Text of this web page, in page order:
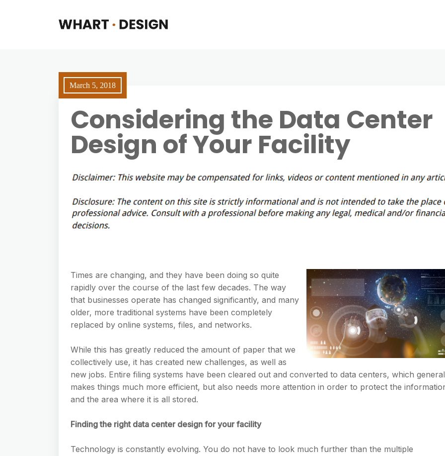
March 5, 2018
Considering the Data Center
Design of Your Facility
Times are changing, and they have been doing so quite
rapidly over the course of the last few decades. The way
that businesses operate has changed significantly, and many
older, more traditional systems have been completely
replaced by online systems, files, and networks.
While this has greatly reduced the amount of paper that we
collectively use, it has created new challenges, as well as
new jobs. Entire filing systems have been cleared out and converted to data centers, which
makes things much more efficient, but also needs more attention in order to protect the
and the area where it is all stored.
Finding the right data center design for your facility
Technology is constantly evolving. You do not have to look much further than the multiple